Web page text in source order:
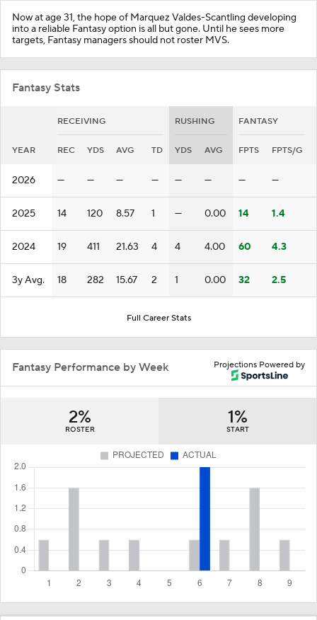
Now at age 31, the hope of Marquez Valdes-Scantling developing
into a reliable Fantasy option is all but gone. Until he sees more
targets, Fantasy managers should not roster MVS.
Fantasy Stats
RECEIVING RUSHING FANTASY
YEAR REC YDS AVG TD YDS AVG FPTS FPTS/G
2026 — — — — — — — —
2025 14 120 8.57 1 — 0.00 14 1.4
2024 19 411 21.63 4 4 4.00 60 4.3
3y Avg. 18 282 15.67 2 1 0.00 32 2.5
Full Career Stats
Projections Powered by
Fantasy Performance by Week
2%
ROSTER
1%
START